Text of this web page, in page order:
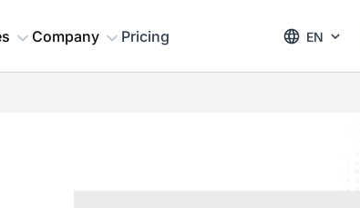
Company Pricing EN